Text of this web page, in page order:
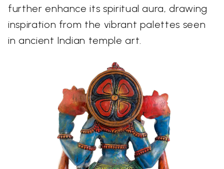
further enhance its spiritual aura, drawing
inspiration from the vibrant palettes seen
in ancient Indian temple art.